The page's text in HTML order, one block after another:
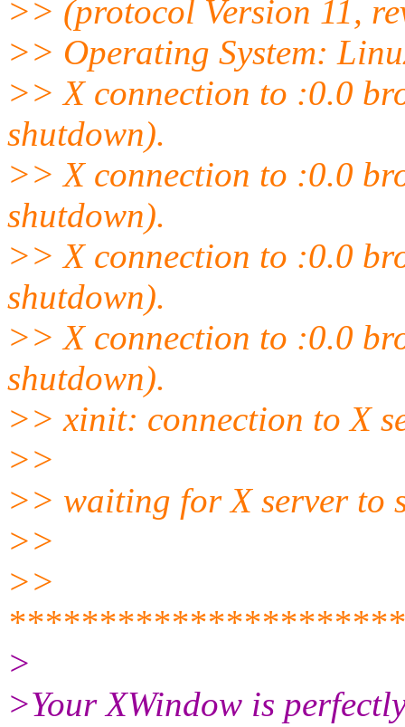
>> (protocol Version 11,
>> Operating System:
>> X connection to :0.0
shutdown).
>> X connection to :0.0
shutdown).
>> X connection to :0.0
shutdown).
>> X connection to :0.0
shutdown).
>> xinit: connection to X
>>
>> waiting for X server to
>>
>>
>
>Your XWindow is